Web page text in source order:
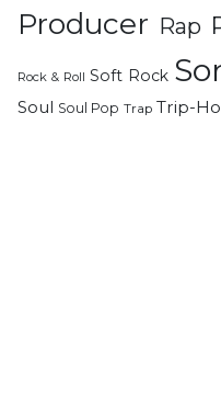
Producer Rap
Rock & Roll Soft Rock
Soul Soul Pop Trap Trip-